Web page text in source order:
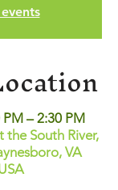
– 2:30 PM
the South River,
VA